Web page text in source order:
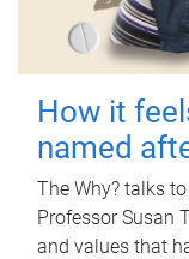
How it
named
The Why? talks
Professor Susan
and values that